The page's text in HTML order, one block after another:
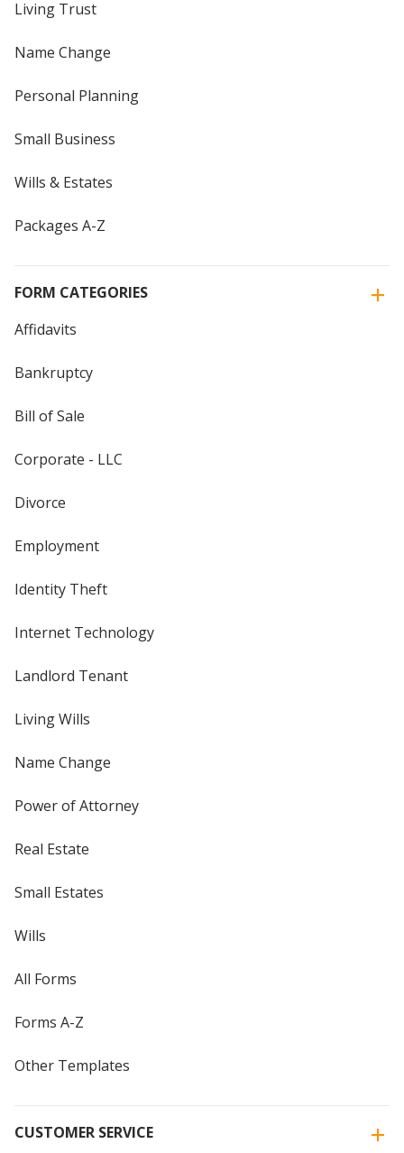
Living Trust
Name Change
Personal Planning
Small Business
Wills & Estates
Packages A-Z
FORM CATEGORIES
Affidavits
Bankruptcy
Bill of Sale
Corporate - LLC
Divorce
Employment
Identity Theft
Internet Technology
Landlord Tenant
Living Wills
Name Change
Power of Attorney
Real Estate
Small Estates
Wills
All Forms
Forms A-Z
Other Templates
CUSTOMER SERVICE